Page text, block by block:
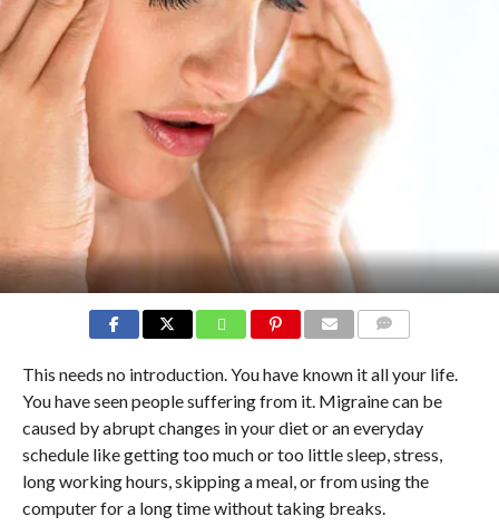
This needs no introduction. You have known it all your life.
You have seen people suffering from it. Migraine can be
caused by abrupt changes in your diet or an everyday
schedule like getting too much or too little sleep, stress,
long working hours, skipping a meal, or from using the
computer for a long time without taking breaks.